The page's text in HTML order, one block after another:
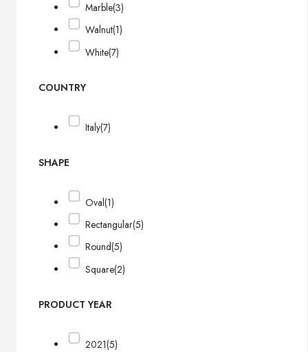
Marble(3)
Walnut(1)
White(7)
COUNTRY
Italy(7)
SHAPE
Oval(1)
Rectangular(5)
Round(5)
Square(2)
PRODUCT YEAR
2021(5)